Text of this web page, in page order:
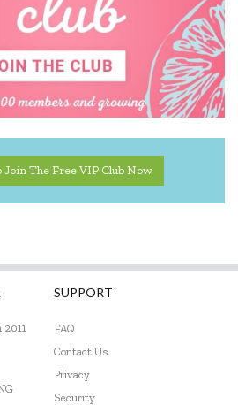
Join The Free VIP Club Now
SUPPORT
FAQ
Contact Us
Privacy
Security